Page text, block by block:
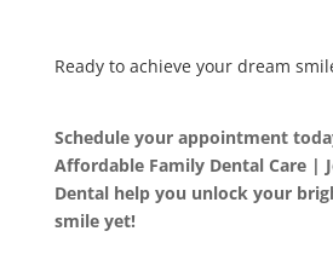
Ready to achieve your dream
Schedule your appointment
Affordable Family Dental Care |
Dental help you unlock your
smile yet!